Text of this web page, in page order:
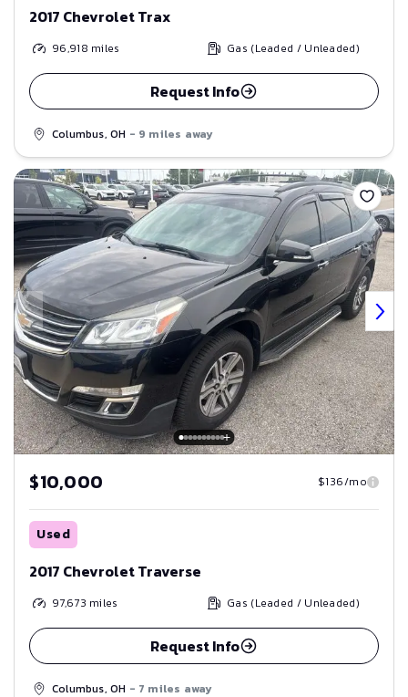
2017 Chevrolet Trax
96,918 miles Gas (Leaded / Unleaded)
Request Info
Columbus, OH - 9 miles away
Save
$10,000 $136/mo
Used
2017 Chevrolet Traverse
97,673 miles Gas (Leaded / Unleaded)
Request Info
Columbus, OH - 7 miles away